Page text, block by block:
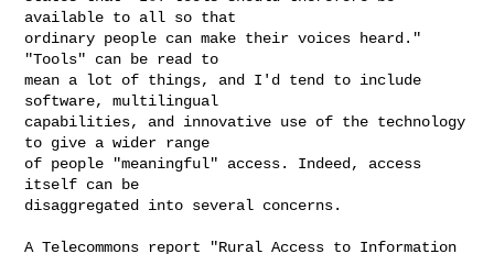
available to all so that
ordinary people can make their voices heard."
"Tools" can be read to
mean a lot of things, and I'd tend to include
software, multilingual
capabilities, and innovative use of the technology
to give a wider range
of people "meaningful" access. Indeed, access
itself can be
disaggregated into several concerns.
A Telecommons report "Rural Access to Information